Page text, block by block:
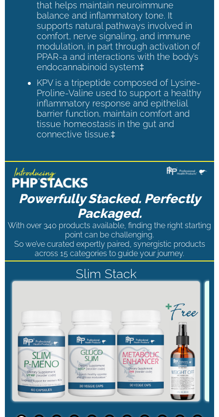
that helps maintain neuroimmune
balance and inflammatory tone. It
supports natural pathways involved in
comfort, nerve signaling, and immune
modulation, in part through activation of
PPAR-a and interactions with the body’s
endocannabinoid system‡
KPV is a tripeptide composed of Lysine-
Proline-Valine used to support a healthy
inflammatory response and epithelial
barrier function, maintain comfort and
tissue homeostasis in the gut and
connective tissue.‡
Powerfully Stacked. Perfectly
Packaged.
With over 340 products available, finding the right starting
point can be challenging.
So we’ve curated expertly paired, synergistic products
across 15 categories to guide your journey.
Slim Stack